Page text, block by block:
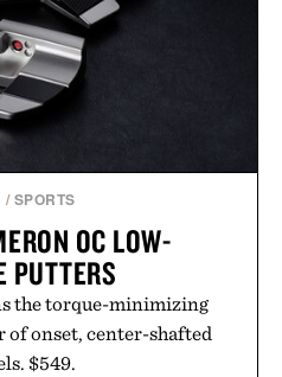
/ SPORTS
OC LOW-
PUTTERS
the torque-minimizing
of onset, center-shafted
$549.